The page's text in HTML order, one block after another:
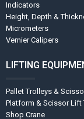
Indicators
Height, Depth &
Micrometers
Vernier Calipers
LIFTING
Pallet Trolleys &
Platform & Scissor Lift
Shop Crane